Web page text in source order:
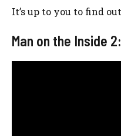
It’s up to you to find
Man on the Inside